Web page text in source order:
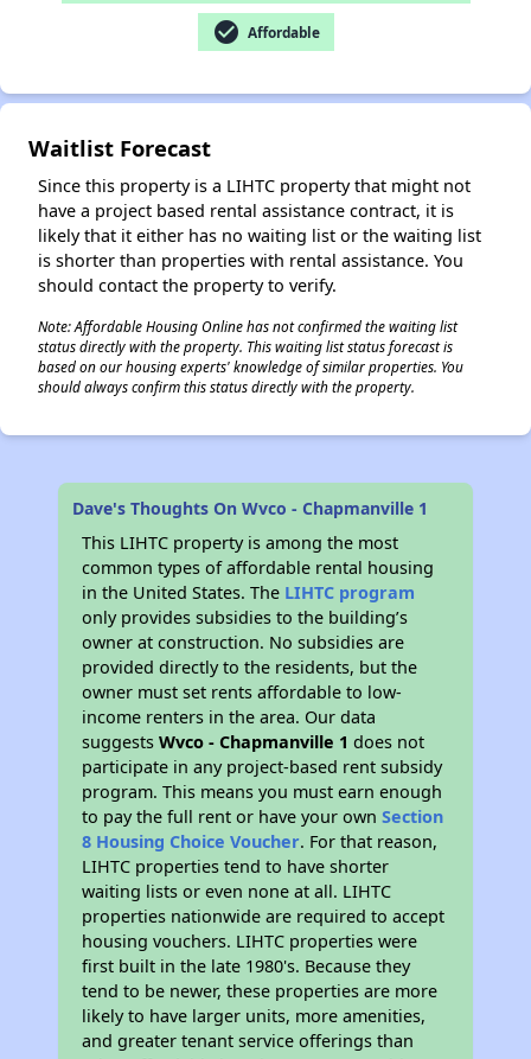
check_circle Affordable
Waitlist Forecast
Since this property is a LIHTC property that might not
have a project based rental assistance contract, it is
likely that it either has no waiting list or the waiting list
is shorter than properties with rental assistance. You
should contact the property to verify.
Note: Affordable Housing Online has not confirmed the waiting list
status directly with the property. This waiting list status forecast is
based on our housing experts' knowledge of similar properties. You
should always confirm this status directly with the property.
Dave's Thoughts On Wvco - Chapmanville 1
This LIHTC property is among the most
common types of affordable rental housing
in the United States. The LIHTC program
only provides subsidies to the building’s
owner at construction. No subsidies are
provided directly to the residents, but the
owner must set rents affordable to low-
income renters in the area. Our data
suggestsWvco - Chapmanville 1 does not
participate in any project-based rent subsidy
program. This means you must earn enough
to pay the full rent or have your ownSection
8 Housing Choice Voucher. For that reason,
LIHTC properties tend to have shorter
waiting lists or even none at all. LIHTC
properties nationwide are required to accept
housing vouchers. LIHTC properties were
first built in the late 1980's. Because they
tend to be newer, these properties are more
likely to have larger units, more amenities,
and greater tenant service offerings than